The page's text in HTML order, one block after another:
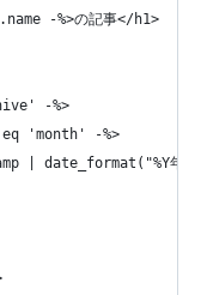
-%>の記事</h1>
-%>
eq 'month' -%>
| date_format("%Y年%m